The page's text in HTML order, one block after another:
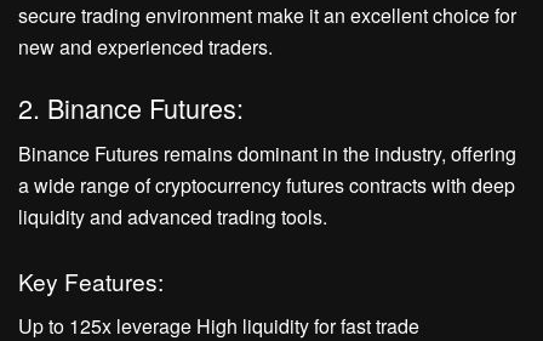
secure trading environment make it an excellent choice for
new and experienced traders.
2. Binance Futures:
Binance Futures remains dominant in the industry, offering
a wide range of cryptocurrency futures contracts with deep
liquidity and advanced trading tools.
Key Features:
Up to 125x leverage High liquidity for fast trade